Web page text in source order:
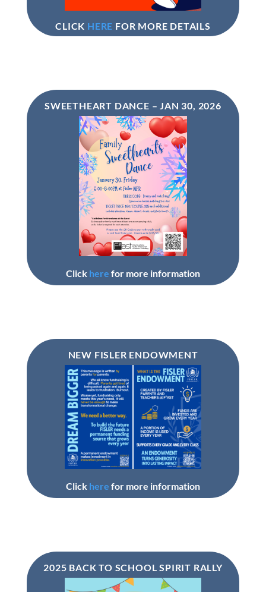
CLICK HERE FOR MORE DETAILS
SWEETHEART DANCE – JAN 30, 2026
Click here for more information
NEW FISLER ENDOWMENT
Click here for more information
2025 BACK TO SCHOOL SPIRIT RALLY